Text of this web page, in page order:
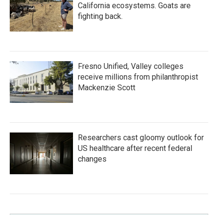
California ecosystems. Goats are
fighting back.
Fresno Unified, Valley colleges
receive millions from philanthropist
Mackenzie Scott
Researchers cast gloomy outlook for
US healthcare after recent federal
changes